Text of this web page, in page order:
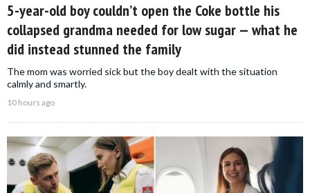
5-year-old boy couldn’t open the Coke bottle his
collapsed grandma needed for low sugar — what he
did instead stunned the family
The mom was worried sick but the boy dealt with the situation
calmly and smartly.
10 hours ago